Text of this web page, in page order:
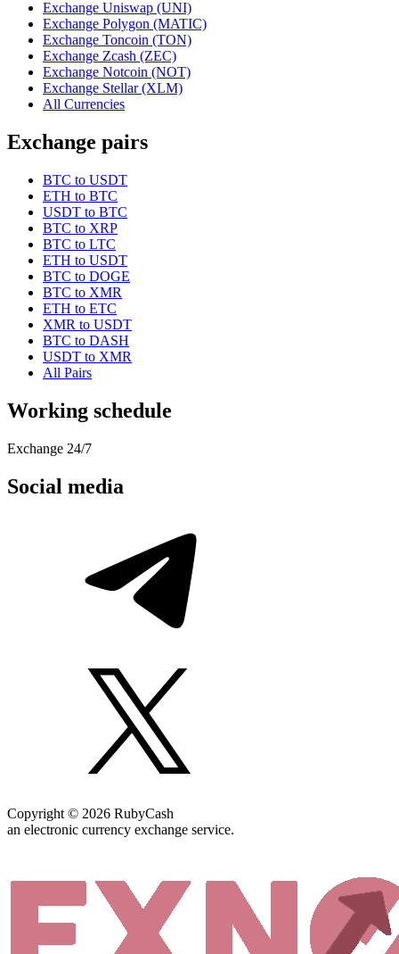
Exchange Uniswap (UNI)
Exchange Polygon (MATIC)
Exchange Toncoin (TON)
Exchange Zcash (ZEC)
Exchange Notcoin (NOT)
Exchange Stellar (XLM)
All Currencies
Exchange pairs
BTC to USDT
ETH to BTC
USDT to BTC
BTC to XRP
BTC to LTC
ETH to USDT
BTC to DOGE
BTC to XMR
ETH to ETC
XMR to USDT
BTC to DASH
USDT to XMR
All Pairs
Working schedule
Exchange 24/7
Social media
Copyright © 2026 RubyCash
an electronic currency exchange service.